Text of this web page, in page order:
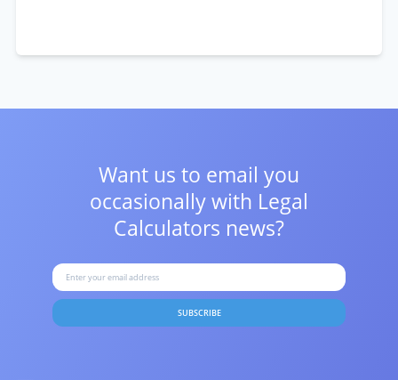
Want us to email you
occasionally with Legal
Calculators news?
SUBSCRIBE